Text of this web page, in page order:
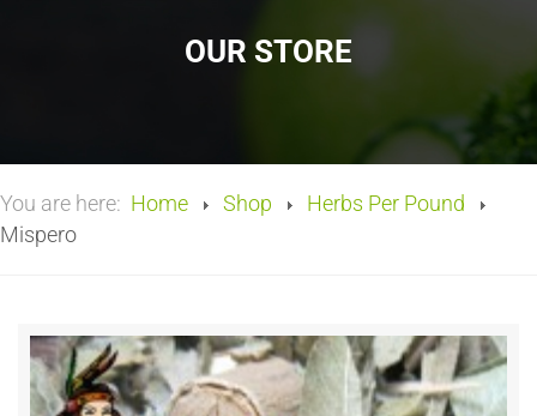
OUR STORE
You are here: Home Shop
Herbs Per Pound
Mispero